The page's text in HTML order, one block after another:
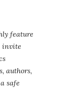
feature
invite
authors,
safe